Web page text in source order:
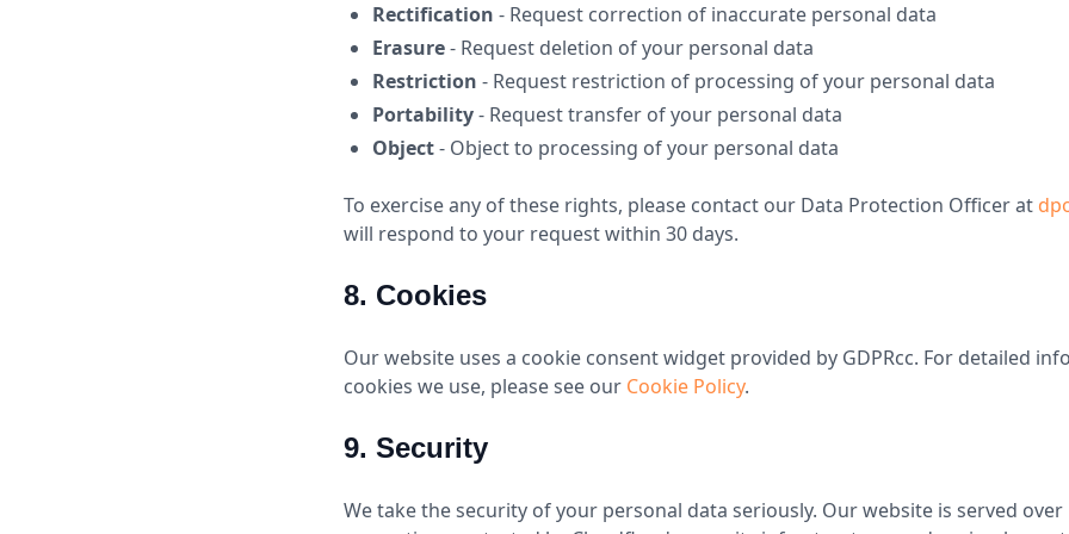
Rectification - Request correction of inaccurate personal data
Erasure- Request deletion of your personal data
Restriction - Request restriction of processing of your personal data
Portability- Request transfer of your personal data
Object- Object to processing of your personal data
To exercise any of these rights, please contact our Data Protection Officer at
will respond to your request within 30 days.
8. Cookies
Our website uses a cookie consent widget provided by GDPRcc. For detailed
cookies we use, please see our Cookie Policy.
9. Security
We take the security of your personal data seriously. Our website is served over